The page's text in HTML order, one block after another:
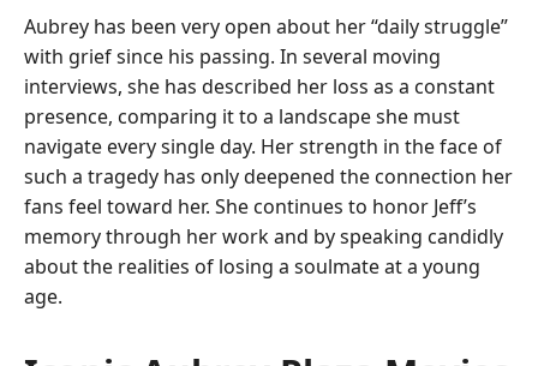
Aubrey has been very open about her “daily struggle”
with grief since his passing. In several moving
interviews, she has described her loss as a constant
presence, comparing it to a landscape she must
navigate every single day. Her strength in the face of
such a tragedy has only deepened the connection her
fans feel toward her. She continues to honor Jeff’s
memory through her work and by speaking candidly
about the realities of losing a soulmate at a young
age.